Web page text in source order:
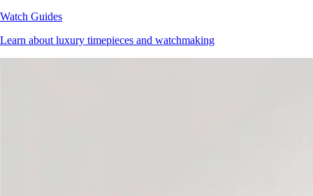
Watch Guides
Learn about luxury timepieces and watchmaking